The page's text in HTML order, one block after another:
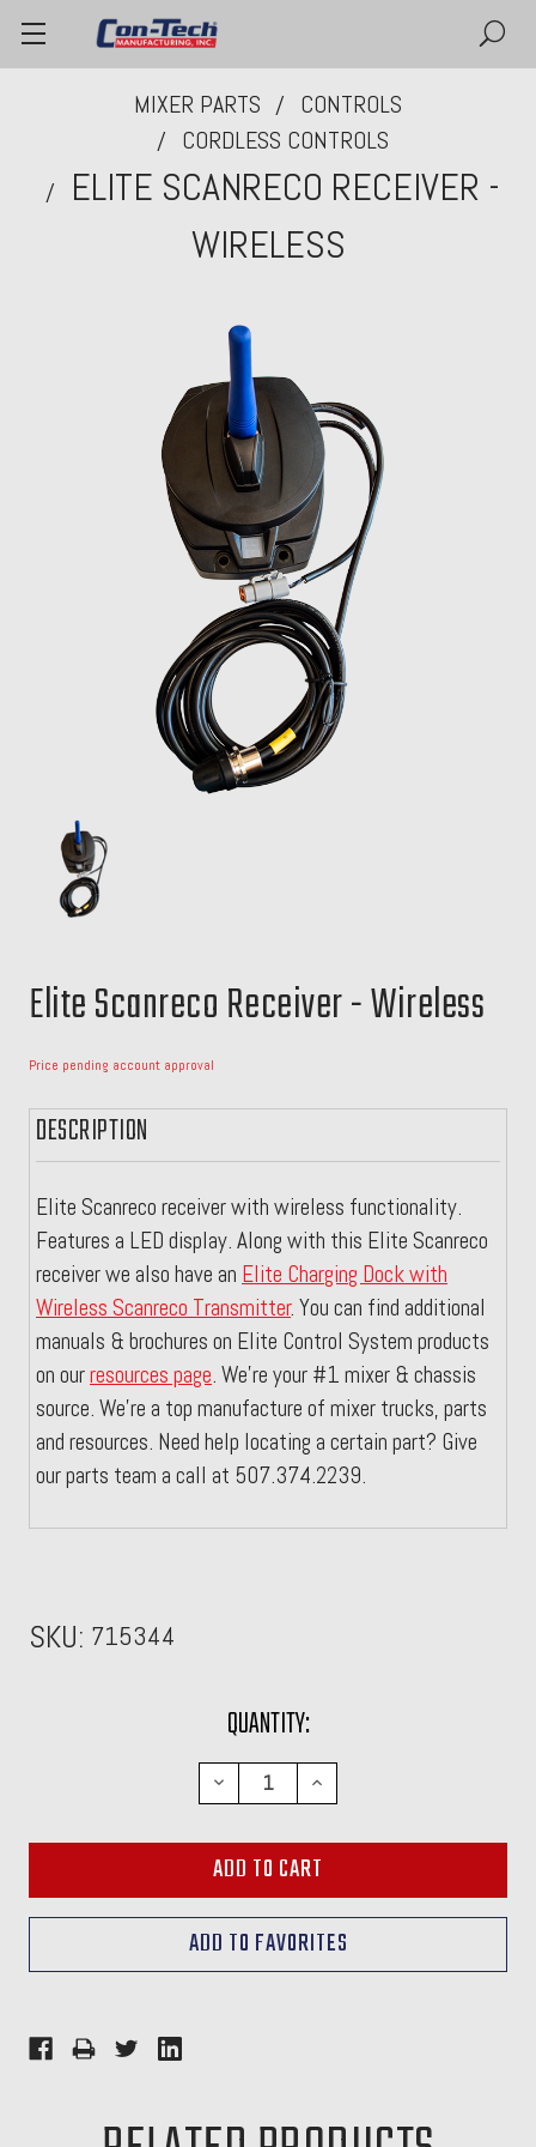
MIXER PARTS
CONTROLS
CORDLESS CONTROLS
ELITE SCANRECO RECEIVER -
WIRELESS
Elite Scanreco Receiver - Wireless
Price pending account approval
DESCRIPTION
Elite Scanreco receiver with wireless functionality.
Features a LED display. Along with this Elite Scanreco
receiver we also have an Elite Charging Dock with
Wireless Scanreco Transmitter. You can find additional
manuals & brochures on Elite Control System products
on ourresources page. We're your #1 mixer & chassis
source. We're a top manufacture of mixer trucks, parts
and resources. Need help locating a certain part? Give
our parts team a call at 507.374.2239.
SKU: 715344
QUANTITY:
DECREASE
QUANTITY:
INCREASE
QUANTITY: